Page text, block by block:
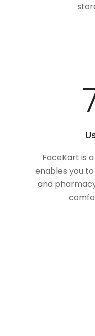
FaceKart is
enables you
and